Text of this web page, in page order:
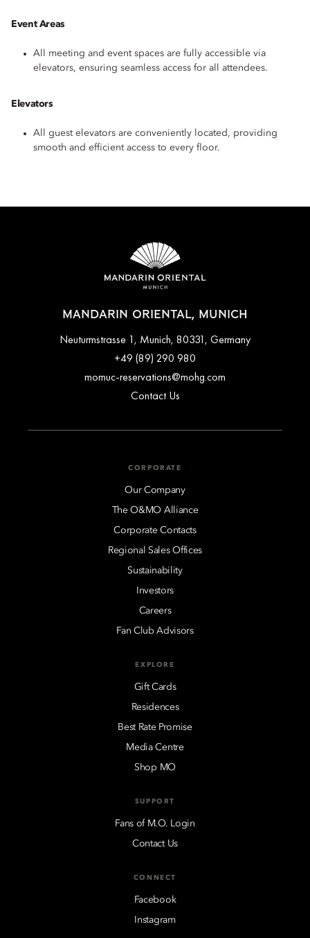
Event Areas
All meeting and event spaces are fully accessible via
elevators, ensuring seamless access for all attendees.
Elevators
All guest elevators are conveniently located, providing
smooth and efficient access to every floor.
MANDARIN ORIENTAL, MUNICH
Neuturmstrasse 1, Munich, 80331, Germany
+49 (89) 290 980
momuc-reservations@mohg.com
Contact Us
CORPORATE
Our Company
The O&MO Alliance
Corporate Contacts
Regional Sales Offices
Sustainability
Investors
Careers
Fan Club Advisors
EXPLORE
Gift Cards
Residences
Best Rate Promise
Media Centre
Shop MO
SUPPORT
Fans of M.O. Login
Contact Us
CONNECT
Facebook
Instagram